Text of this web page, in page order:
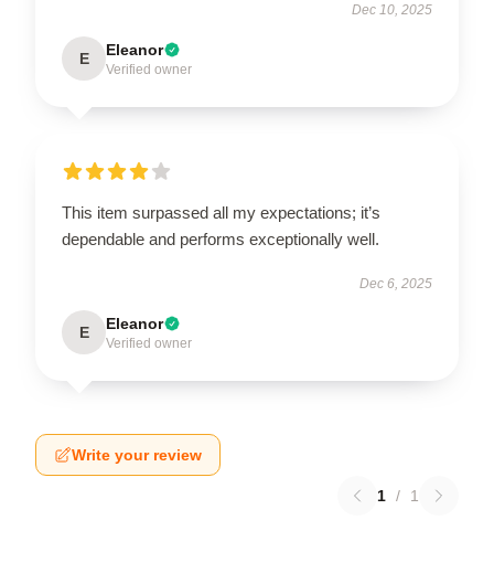
Dec 10, 2025
E Eleanor
Verified owner
This item surpassed all my expectations; it’s
dependable and performs exceptionally well.
Dec 6, 2025
E Eleanor
Verified owner
Write your review
1 / 1